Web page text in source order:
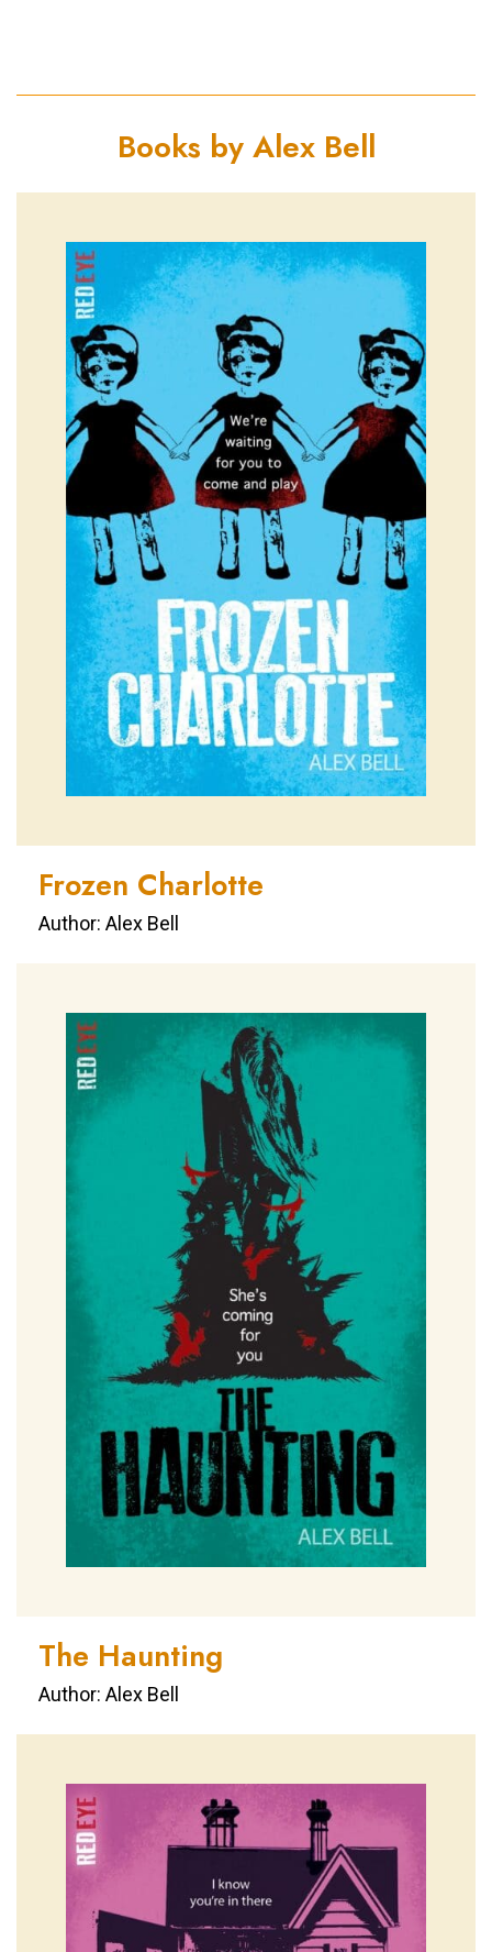
Books by Alex Bell
Frozen Charlotte
Author: Alex Bell
The Haunting
Author: Alex Bell